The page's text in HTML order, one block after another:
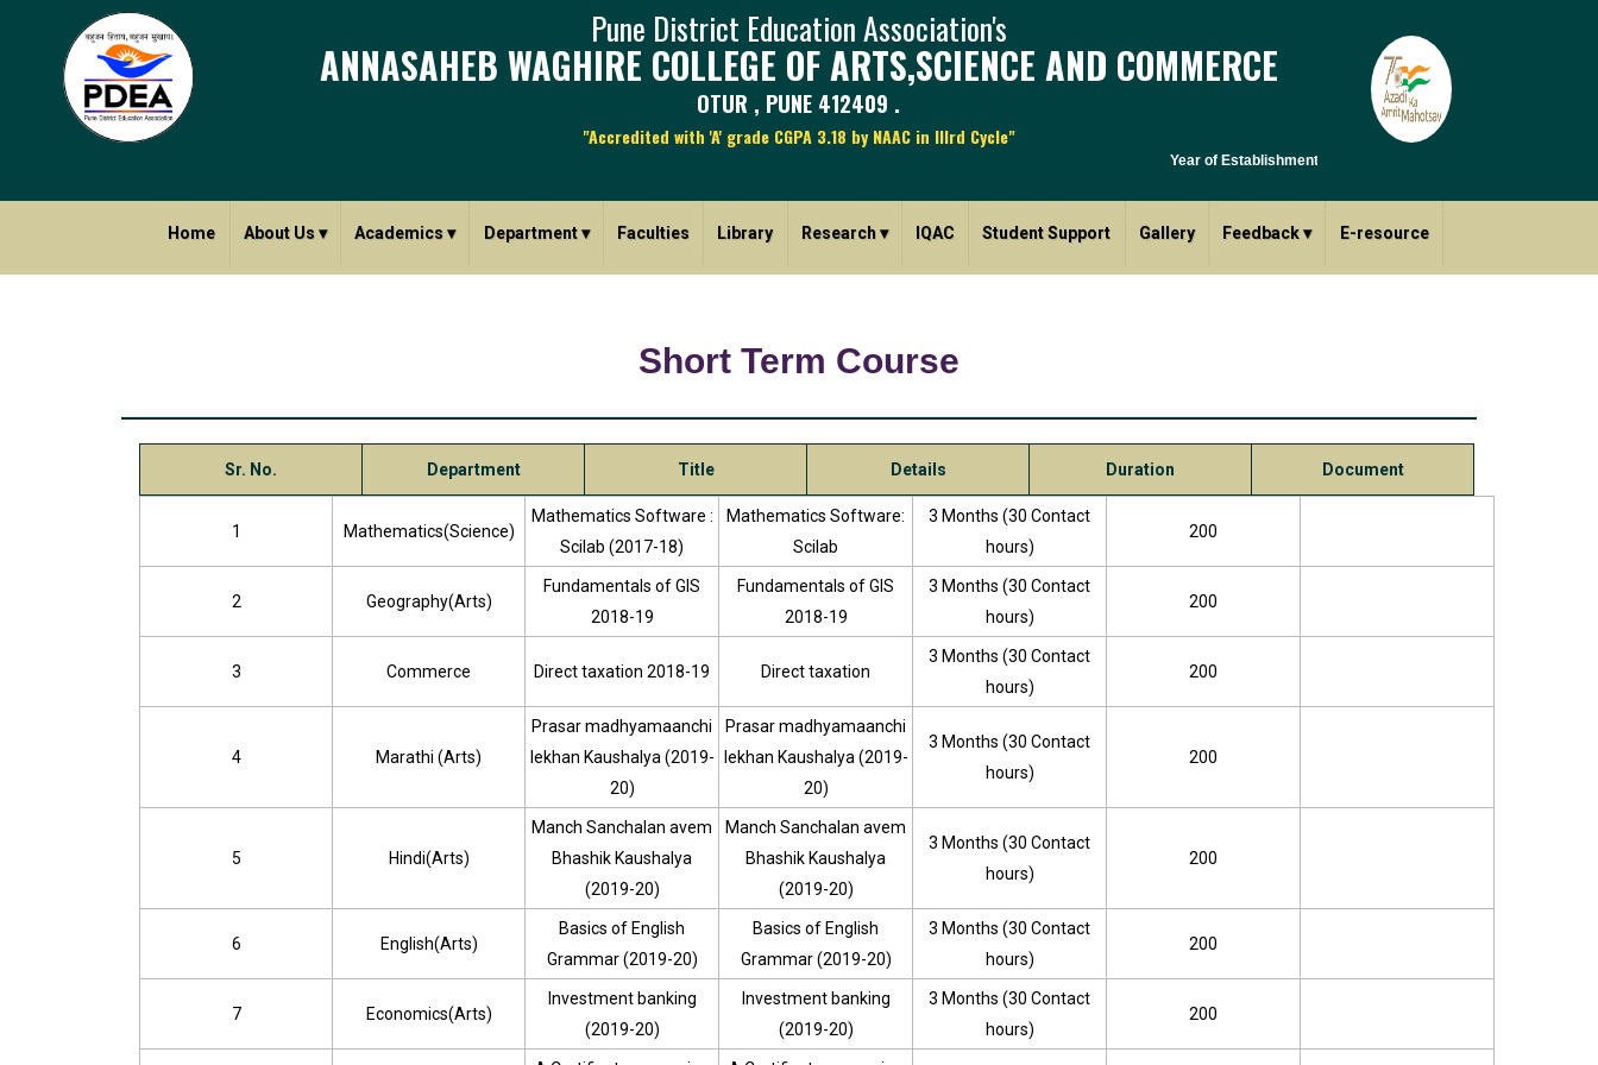
Pune District Education Association's
ANNASAHEB WAGHIRE COLLEGE OF ARTS,SCIENCE AND COMMERCE
OTUR , PUNE 412409 .
"Accredited with 'A' grade CGPA 3.18 by NAAC in IIIrd Cycle"
Year of Establishment - 1970 | Affiliated to Savitribai Phule
Home About Us▾ Academics▾ Department▾ Faculties Library Research▾ IQAC Student Support Gallery Feedback▾ E-resource
Short Term Course
Sr. No. Department Title Details Duration Document
1 Mathematics(Science)
Mathematics Software :
Scilab (2017-18)
Mathematics Software:
Scilab
3 Months (30 Contact
hours)
200
2 Geography(Arts)
Fundamentals of GIS
2018-19
Fundamentals of GIS
2018-19
3 Months (30 Contact
hours)
200
3 Commerce Direct taxation 2018-19 Direct taxation
3 Months (30 Contact
hours)
200
4 Marathi (Arts)
Prasar madhyamaanchi
lekhan Kaushalya (2019-
20)
Prasar madhyamaanchi
lekhan Kaushalya (2019-
20)
3 Months (30 Contact
hours)
200
5 Hindi(Arts)
Manch Sanchalan avem
Bhashik Kaushalya
(2019-20)
Manch Sanchalan avem
Bhashik Kaushalya
(2019-20)
3 Months (30 Contact
hours)
200
6 English(Arts)
Basics of English
Grammar (2019-20)
Basics of English
Grammar (2019-20)
3 Months (30 Contact
hours)
200
7 Economics(Arts)
Investment banking
(2019-20)
Investment banking
(2019-20)
3 Months (30 Contact
hours)
200